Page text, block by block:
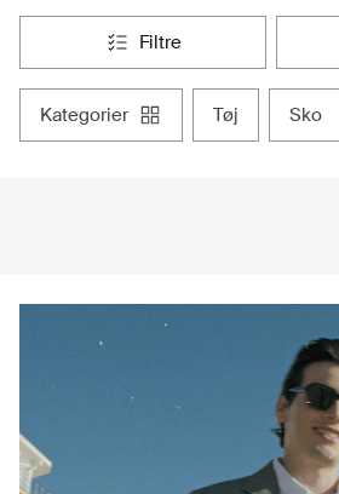
filtre
kategorier tøj sko